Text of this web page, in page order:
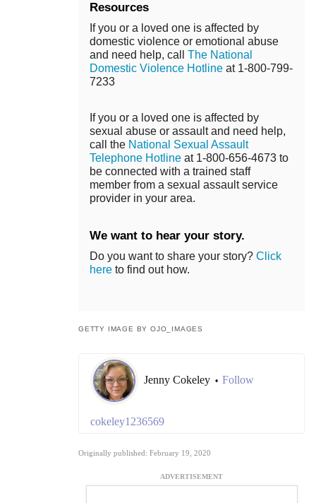
Resources
If you or a loved one is affected by
domestic violence or emotional abuse
and need help, call The National
Domestic Violence Hotline at 1-800-799-
7233
If you or a loved one is affected by
sexual abuse or assault and need help,
call the National Sexual Assault
Telephone Hotline at 1-800-656-4673 to
be connected with a trained staff
member from a sexual assault service
provider in your area.
We want to hear your story.
Do you want to share your story? Click
here to find out how.
GETTY IMAGE BY OJO_IMAGES
Jenny Cokeley • Follow
cokeley1236569
Originally published: February 19, 2020
ADVERTISEMENT